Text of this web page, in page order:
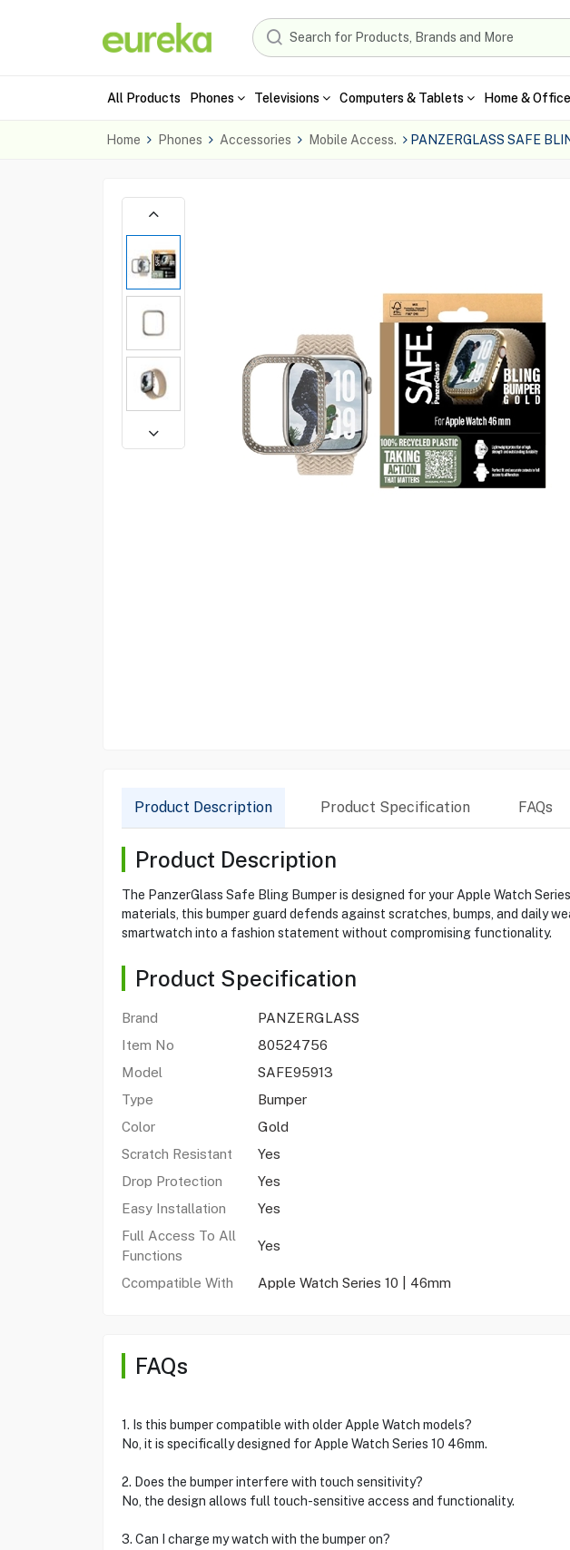
All Products Phones Televisions Computers & Tablets Home & Office
Home Phones Accessories Mobile Access. PANZERGLASS SAFE
Product Description Product Specification FAQs
Product Description
The PanzerGlass Safe Bling Bumper is designed for your Apple Watch
materials, this bumper guard defends against scratches, bumps, and daily
smartwatch into a fashion statement without compromising functionality.
Product Specification
Brand
PANZERGLASS
Item No
80524756
Model
SAFE95913
Type
Bumper
Color
Gold
Scratch Resistant
Yes
Drop Protection
Yes
Easy Installation
Yes
Full Access To All
Functions
Yes
Ccompatible With Apple Watch Series 10 | 46mm
FAQs
1. Is this bumper compatible with older Apple Watch models?
No, it is specifically designed for Apple Watch Series 10 46mm.
2. Does the bumper interfere with touch sensitivity?
No, the design allows full touch-sensitive access and functionality.
3. Can I charge my watch with the bumper on?